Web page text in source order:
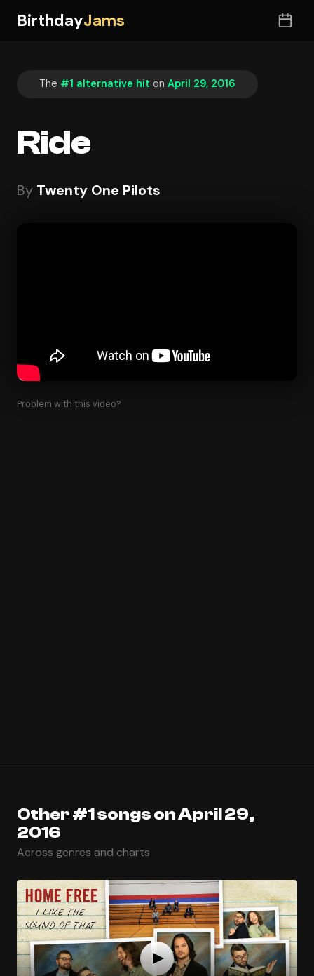
BirthdayJams
The #1 alternative hit on April 29, 2016
Ride
By Twenty One Pilots
Problem with this video?
Other #1 songs on April 29,
2016
Across genres and charts